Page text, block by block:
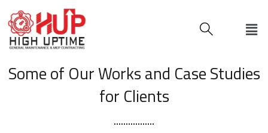
Some of Our Worksand Case Studies
for Clients